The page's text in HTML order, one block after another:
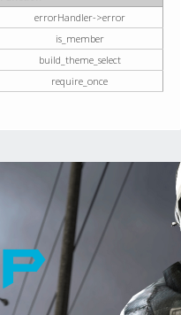
errorHandler->error
is_member
build_theme_select
require_once